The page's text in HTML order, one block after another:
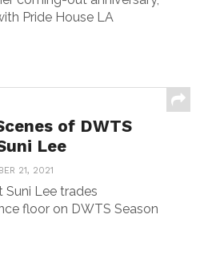
Pride House LA
of DWTS
Lee
21, 2021
Lee trades
floor on DWTS Season